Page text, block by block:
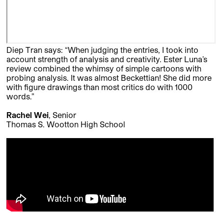
Diep Tran says: “When judging the entries, I took into
account strength of analysis and creativity. Ester Luna’s
review combined the whimsy of simple cartoons with
probing analysis. It was almost Beckettian! She did more
with figure drawings than most critics do with 1000
words.”
Rachel Wei, Senior
Thomas S. Wootton High School